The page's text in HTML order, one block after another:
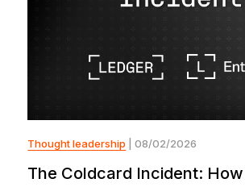
Thought leadership | 08/02/2026
The Coldcard Incident: How